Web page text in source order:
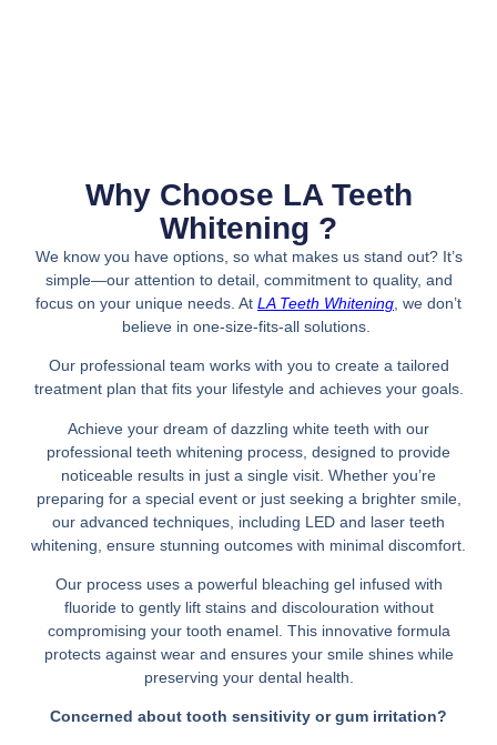
Why Choose LA Teeth
Whitening ?
We know you have options, so what makes us stand out? It’s
simple—our attention to detail, commitment to quality, and
focus on your unique needs. At LA Teeth Whitening , we don’t
believe in one-size-fits-all solutions.
Our professional team works with you to create a tailored
treatment plan that fits your lifestyle and achieves your goals.
Achieve your dream of dazzling white teeth with our
professional teeth whitening process, designed to provide
noticeable results in just a single visit. Whether you’re
preparing for a special event or just seeking a brighter smile,
our advanced techniques, including LED and laser teeth
whitening, ensure stunning outcomes with minimal discomfort.
Our process uses a powerful bleaching gel infused with
fluoride to gently lift stains and discolouration without
compromising your tooth enamel. This innovative formula
protects against wear and ensures your smile shines while
preserving your dental health.
Concerned about tooth sensitivity or gum irritation?